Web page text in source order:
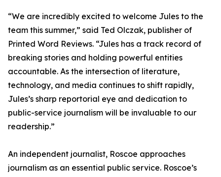
“We are incredibly excited to welcome Jules to the
team this summer,” said Ted Olczak, publisher of
Printed Word Reviews. “Jules has a track record of
breaking stories and holding powerful entities
accountable. As the intersection of literature,
technology, and media continues to shift rapidly,
Jules’s sharp reportorial eye and dedication to
public-service journalism will be invaluable to our
readership.”
An independent journalist, Roscoe approaches
journalism as an essential public service. Roscoe’s